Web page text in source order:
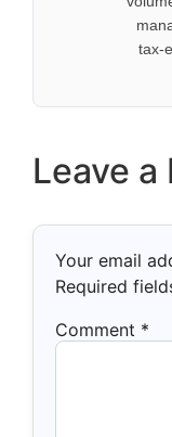
tax-
Leave a
Your email
Required
Comment *